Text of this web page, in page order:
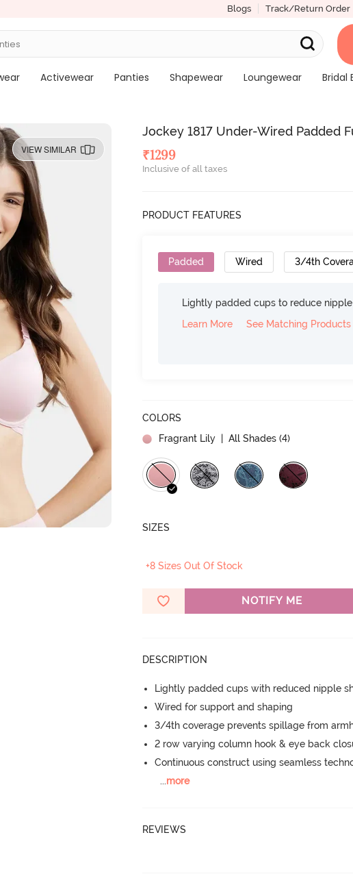
Blogs Track/Return Order
Activewear Panties Shapewear Loungewear
Bridal
VIEW SIMILAR
Jockey 1817 Under-Wired Padded
₹1299
Inclusive of all taxes
PRODUCT FEATURES
Padded Wired 3/4th
Lightly padded cups to reduce
Learn More
See Matching Products
COLORS
Fragrant Lily
| All Shades (4)
SIZES
+8 Sizes Out Of Stock
NOTIFY ME
DESCRIPTION
Lightly padded cups with reduced nipple
Wired for support and shaping
3/4th coverage prevents spillage from
2 row varying column hook & eye back
Continuous construct using seamless
...more
REVIEWS